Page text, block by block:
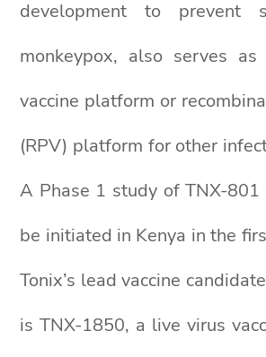
development to prevent
monkeypox, also serves
vaccine platform or
(RPV) platform for other
A Phase 1 study of TNX-
be initiated in Kenya in the
Tonix’s lead vaccine
is TNX-1850, a live virus